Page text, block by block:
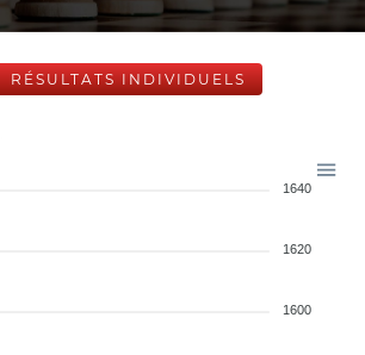
RÉSULTATS INDIVIDUELS
1640
1620
1600